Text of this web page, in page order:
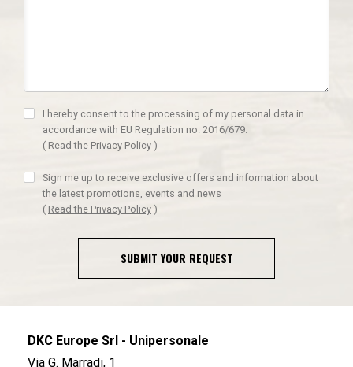
I hereby consent to the processing of my personal data in
accordance with EU Regulation no. 2016/679.
( Read the Privacy Policy )
Sign me up to receive exclusive offers and information about
the latest promotions, events and news
( Read the Privacy Policy )
SUBMIT YOUR REQUEST
DKC Europe Srl - Unipersonale
Via G. Marradi, 1